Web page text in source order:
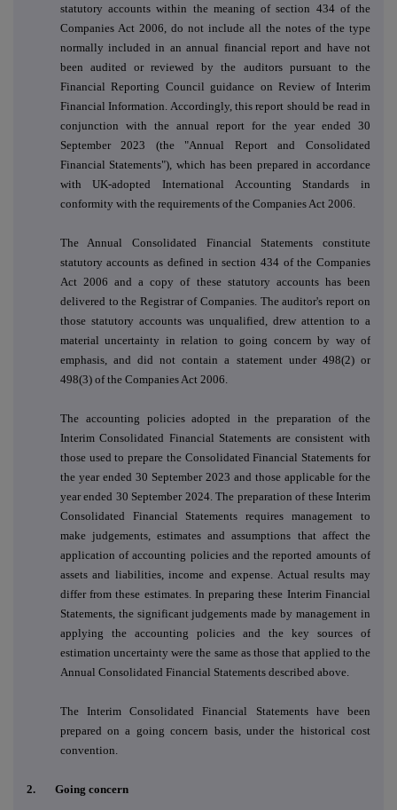
statutory accounts within the meaning of section 434 of the
Companies Act 2006, do not include all the notes of the type
normally included in an annual financial report and have not
been audited or reviewed by the auditors pursuant to the
Financial Reporting Council guidance on Review of Interim
Financial Information. Accordingly, this report should be read in
conjunction with the annual report for the year ended 30
September 2023 (the "Annual Report and Consolidated
Financial Statements"), which has been prepared in accordance
with UK-adopted International Accounting Standards in
conformity with the requirements of the Companies Act 2006.
The Annual Consolidated Financial Statements constitute
statutory accounts as defined in section 434 of the Companies
Act 2006 and a copy of these statutory accounts has been
delivered to the Registrar of Companies. The auditor's report on
those statutory accounts was unqualified, drew attention to a
material uncertainty in relation to going concern by way of
emphasis, and did not contain a statement under 498(2) or
498(3) of the Companies Act 2006.
The accounting policies adopted in the preparation of the
Interim Consolidated Financial Statements are consistent with
those used to prepare the Consolidated Financial Statements for
the year ended 30 September 2023 and those applicable for the
year ended 30 September 2024. The preparation of these Interim
Consolidated Financial Statements requires management to
make judgements, estimates and assumptions that affect the
application of accounting policies and the reported amounts of
assets and liabilities, income and expense. Actual results may
differ from these estimates. In preparing these Interim Financial
Statements, the significant judgements made by management in
applying the accounting policies and the key sources of
estimation uncertainty were the same as those that applied to the
Annual Consolidated Financial Statements described above.
The Interim Consolidated Financial Statements have been
prepared on a going concern basis, under the historical cost
convention.
2. Going concern